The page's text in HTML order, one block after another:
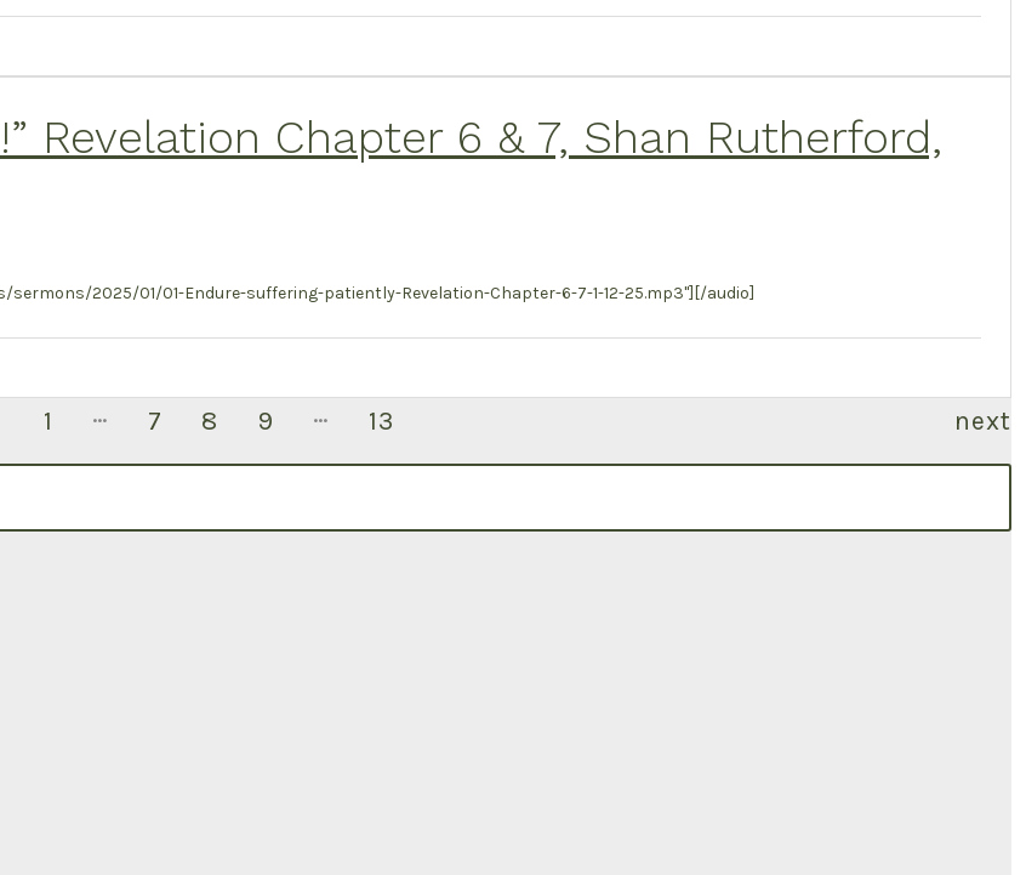
Revelation Chapter 6 & 7, Shan Rutherford,
2025/01/01-Endure-suffering-patiently-Revelation-Chapter-6-7-1-12-25.mp3"][/audio]
1 … 7 8 9 … 13 next